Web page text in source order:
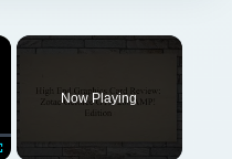
Now Playing